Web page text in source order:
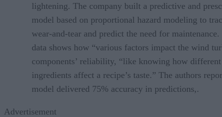
lightening. The company built a predictive and
model based on proportional hazard modeling to
wear-and-tear and predict the need for maintenance.
data shows how “various factors impact the wind
components’ reliability, “like knowing how different
ingredients affect a recipe’s taste.” The authors
model delivered 75% accuracy in predictions,.
Advertisement